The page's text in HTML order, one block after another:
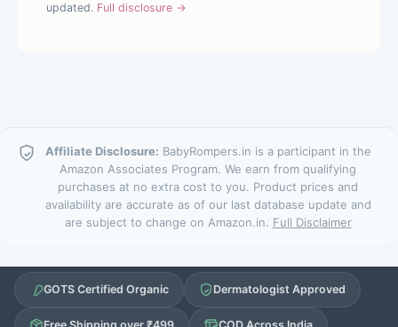
updated. Full disclosure →
Affiliate Disclosure: BabyRompers.in is a participant in the
Amazon Associates Program. We earn from qualifying
purchases at no extra cost to you. Product prices and
availability are accurate as of our last database update and
are subject to change on Amazon.in. Full Disclaimer
GOTS Certified Organic Dermatologist Approved